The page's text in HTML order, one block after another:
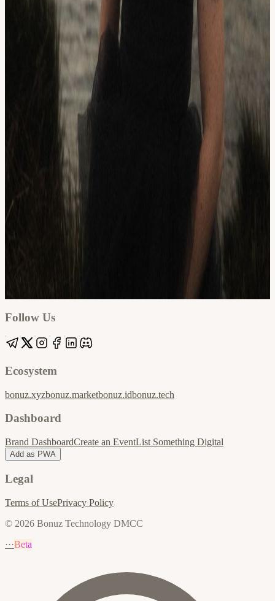
Follow Us
Ecosystem
bonuz.xyzbonuz.marketbonuz.idbonuz.tech
Dashboard
Brand DashboardCreate an EventList Something Digital
Add as PWA
Legal
Terms of UsePrivacy Policy
© 2026 Bonuz Technology DMCC
···Beta